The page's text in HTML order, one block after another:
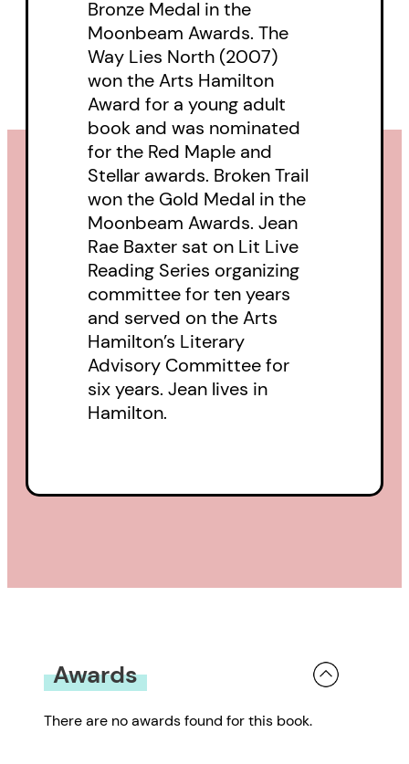
convert the past into living
history.
Bronze Medal in the
Moonbeam Awards. The
Way Lies North (2007)
won the Arts Hamilton
Award for a young adult
book and was nominated
for the Red Maple and
Stellar awards. Broken Trail
won the Gold Medal in the
Moonbeam Awards. Jean
Rae Baxter sat on Lit Live
Reading Series organizing
committee for ten years
and served on the Arts
Hamilton’s Literary
Advisory Committee for
six years. Jean lives in
Hamilton.
Awards
There are no awards found for this book.